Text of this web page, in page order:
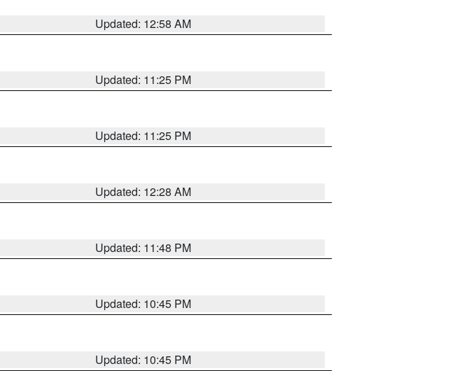
Updated: 12:58 AM
Updated: 11:25 PM
Updated: 11:25 PM
Updated: 12:28 AM
Updated: 11:48 PM
Updated: 10:45 PM
Updated: 10:45 PM